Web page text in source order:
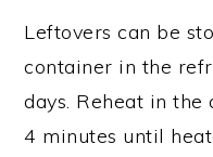
Leftovers can be
container in the
days. Reheat in
4 minutes until